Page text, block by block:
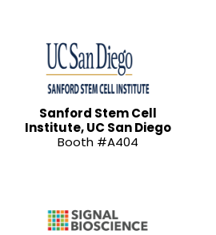
Sanford Stem Cell
Institute, UC San Diego
Booth #A404